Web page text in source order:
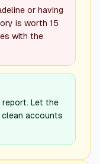
or having
is worth 15
with the
Let the
accounts